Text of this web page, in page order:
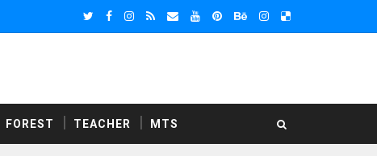
FOREST TEACHER MTS